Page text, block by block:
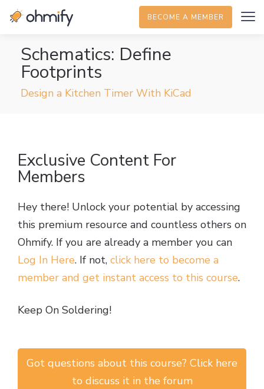
BECOME A MEMBER
Schematics: Define
Footprints
Design a Kitchen Timer With KiCad
Exclusive Content For
Members
Hey there! Unlock your potential by accessing
this premium resource and countless others on
Ohmify. If you are already a member you can
Log In Here. If not, click here to become a
member and get instant access to this course.
Keep On Soldering!
Got questions about this course? Click here
to discuss it in the forum